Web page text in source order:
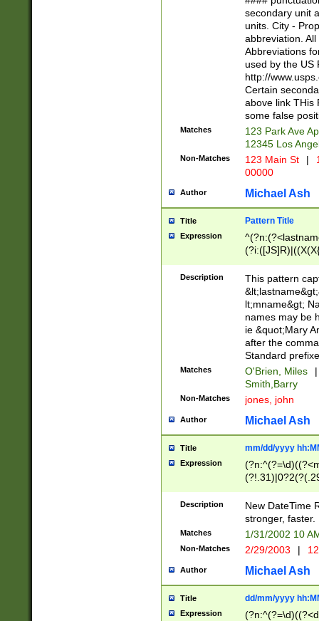
W]|RI|S[CD]
(?!0{5})\d{5}(-\d
secondary unit
units. City -
abbreviation.
Abbreviations
used by the US
http://
Certain
above link THis
some false
Matches
123 Park Ave
12345 Los
Non-Matches 123 Main St |
00000
Author Michael Ash
Title Pattern Title
Expression
(\w+?|\.)\
{0,2})$
Description
This pattern
lt;mname&gt;
names may be
ie &quot;Mary
after the
Standard
Matches O'Brien, Miles
|
Smith,Barry
Non-Matches jones, john
Author Michael Ash
Title mm/dd/yyyy
Expression
<sep>[-./
9]|[2-
9]|1[012])(:[0-
5]\d){1,2})?$)
Description
New DateTime
stronger, faster.
Matches 1/31/2002 10
Non-Matches 2/29/2003 |
Author Michael Ash
Title dd/mm/yyyy
Expression